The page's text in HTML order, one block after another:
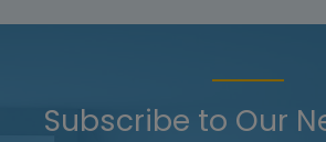
Subscribe to Our